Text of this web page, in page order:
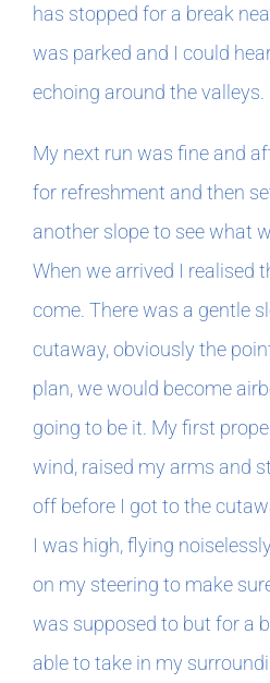
has stopped for a break
was parked and I could
echoing around the valleys.
My next run was fine and
for refreshment and then
another slope to see what
When we arrived I realised
come. There was a gentle
cutaway, obviously the
plan, we would become
going to be it. My first
wind, raised my arms and
off before I got to the
I was high, flying
on my steering to make
was supposed to but for a
able to take in my